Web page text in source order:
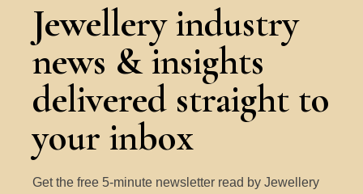
Jewellery industry
news & insights
delivered straight to
your inbox
Get the free 5-minute newsletter read by Jewellery